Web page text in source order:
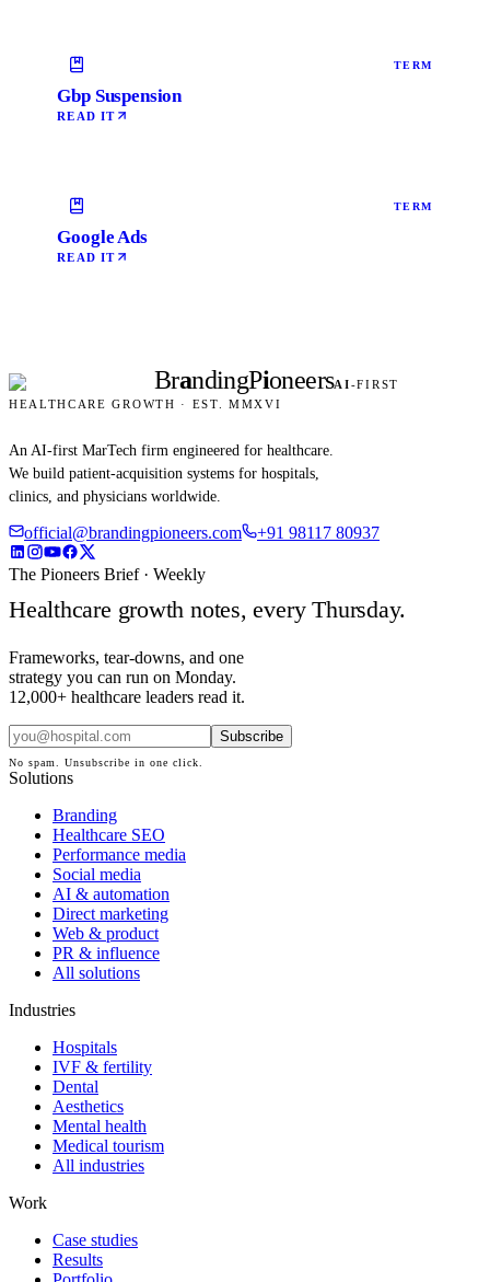
TERM
Gbp Suspension
READ IT
TERM
Google Ads
READ IT
BrandingPioneersAI-FIRST
HEALTHCARE GROWTH · EST. MMXVI
An AI-first MarTech firm engineered for healthcare.
We build patient-acquisition systems for hospitals,
clinics, and physicians worldwide.
official@brandingpioneers.com +91 98117 80937
The Pioneers Brief · Weekly
Healthcare growth notes, every Thursday.
Frameworks, tear-downs, and one
strategy you can run on Monday.
12,000+ healthcare leaders read it.
Subscribe
No spam. Unsubscribe in one click.
Solutions
Branding
Healthcare SEO
Performance media
Social media
AI & automation
Direct marketing
Web & product
PR & influence
All solutions
Industries
Hospitals
IVF & fertility
Dental
Aesthetics
Mental health
Medical tourism
All industries
Work
Case studies
Results